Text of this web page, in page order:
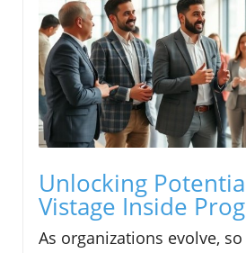
Unlocking
Vistage Inside
As organizations evolve,